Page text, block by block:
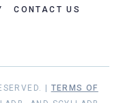
CONTACT US
| TERMS OF